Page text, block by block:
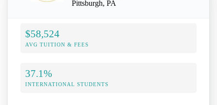
Pittsburgh, PA
$58,524
AVG TUITION & FEES
37.1%
INTERNATIONAL STUDENTS